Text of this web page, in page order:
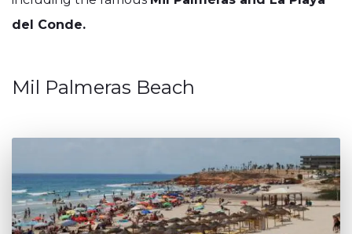
del Conde.
Mil Palmeras Beach